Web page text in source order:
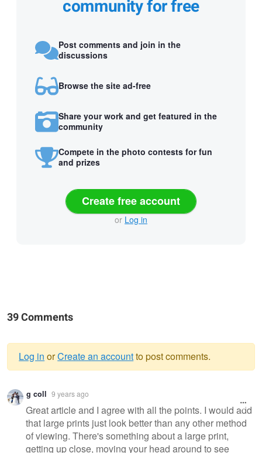
community for free
Post comments and join in the
discussions
Browse the site ad-free
Share your work and get featured in the
community
Compete in the photo contests for fun
and prizes
Create free account
or Log in
39 Comments
Warning
message
Log in orCreate an accountto post comments.
g coll 9 years ago
Great article and I agree with all the points. I would add
that large prints just look better than any other method
of viewing. There's something about a large print,
getting up close, moving your head around to see